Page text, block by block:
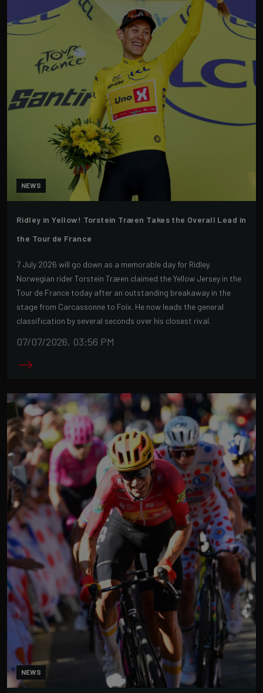
NEWS
Ridley in Yellow! Torstein Træen Takes the Overall Lead in
the Tour de France
7 July 2026 will go down as a memorable day for Ridley.
Norwegian rider Torstein Træen claimed the Yellow Jersey in the
Tour de France today after an outstanding breakaway in the
stage from Carcassonne to Foix. He now leads the general
classification by several seconds over his closest rival.
07/07/2026, 03:56 PM
NEWS